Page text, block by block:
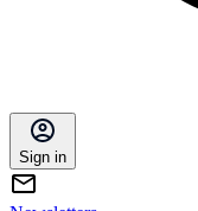
Sign in